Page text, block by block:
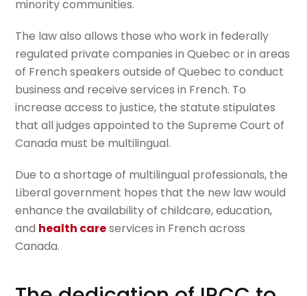
minority communities.
The law also allows those who work in federally
regulated private companies in Quebec or in areas
of French speakers outside of Quebec to conduct
business and receive services in French. To
increase access to justice, the statute stipulates
that all judges appointed to the Supreme Court of
Canada must be multilingual.
Due to a shortage of multilingual professionals, the
Liberal government hopes that the new law would
enhance the availability of childcare, education,
and health careservices in French across
Canada.